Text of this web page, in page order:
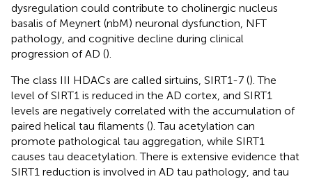
dysregulation could contribute to cholinergic nucleus
basalis of Meynert (nbM) neuronal dysfunction, NFT
pathology, and cognitive decline during clinical
progression of AD ().
The class III HDACs are called sirtuins, SIRT1-7 (). The
level of SIRT1 is reduced in the AD cortex, and SIRT1
levels are negatively correlated with the accumulation of
paired helical tau filaments (). Tau acetylation can
promote pathological tau aggregation, while SIRT1
causes tau deacetylation. There is extensive evidence that
SIRT1 reduction is involved in AD tau pathology, and tau